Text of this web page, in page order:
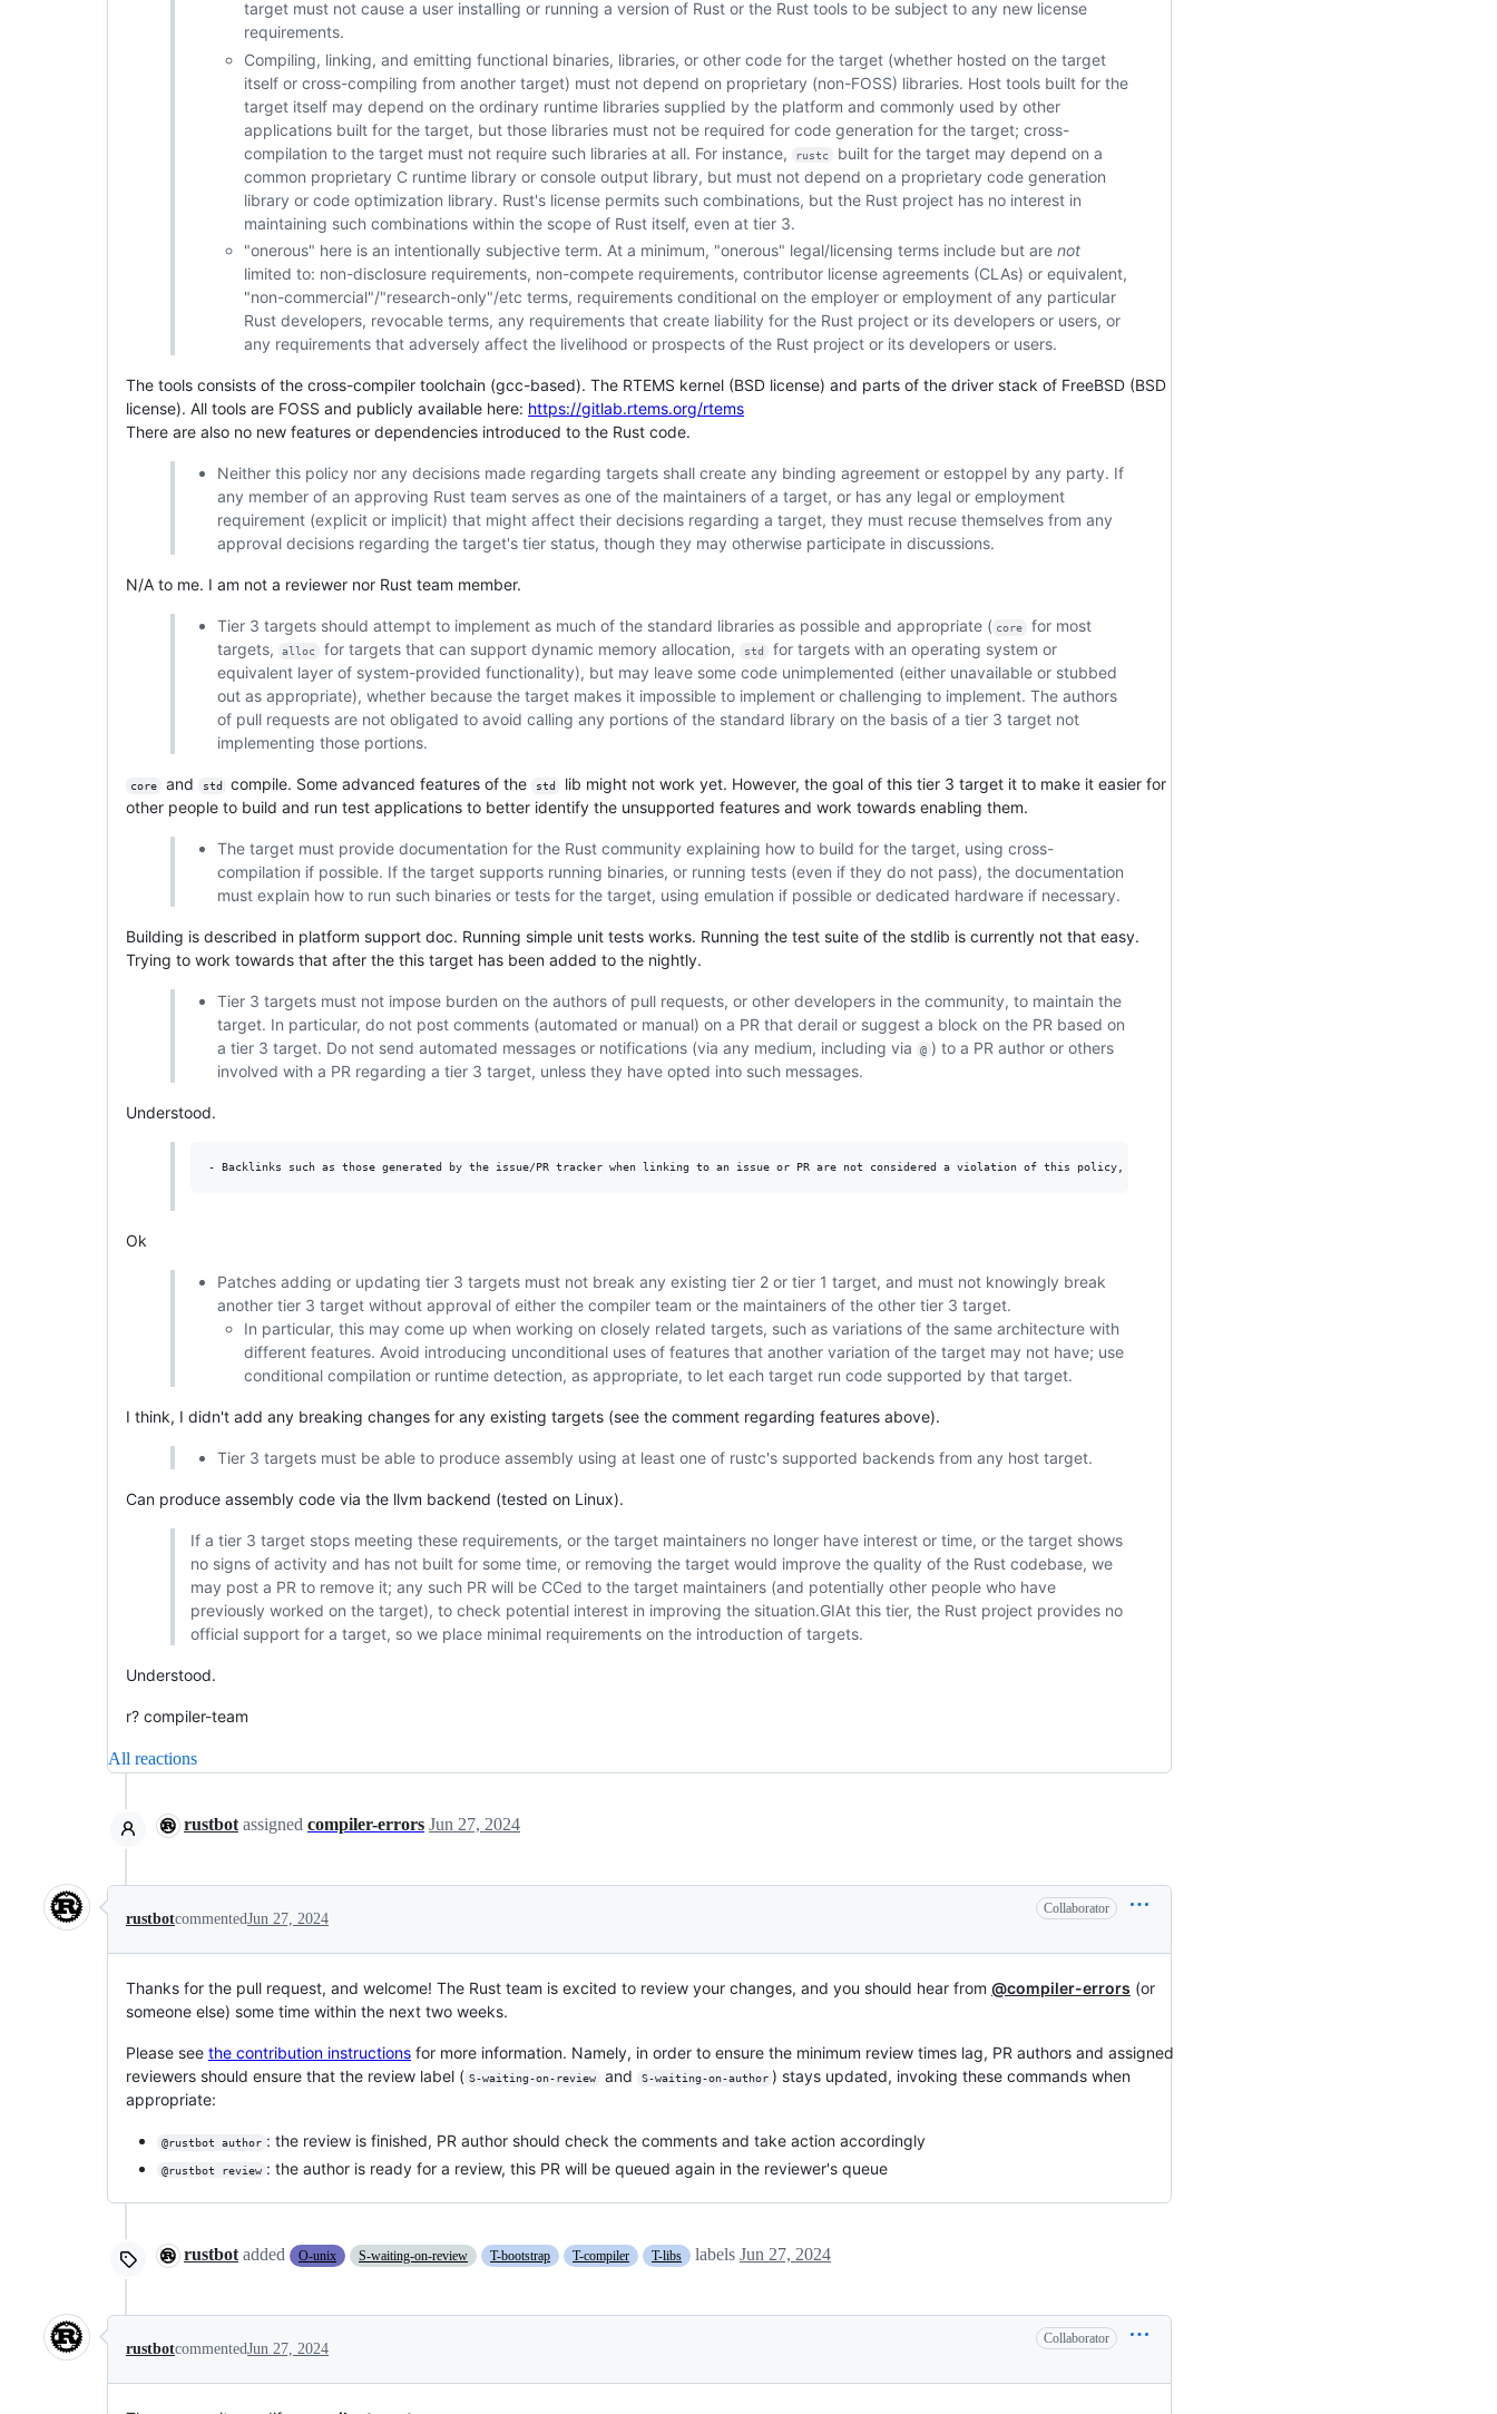
target must not cause a user installing or running a version of Rust or the Rust tools to be subject to any new license
requirements.
Compiling, linking, and emitting functional binaries, libraries, or other code for the target (whether hosted on the target
itself or cross-compiling from another target) must not depend on proprietary (non-FOSS) libraries. Host tools built for the
target itself may depend on the ordinary runtime libraries supplied by the platform and commonly used by other
applications built for the target, but those libraries must not be required for code generation for the target; cross-
compilation to the target must not require such libraries at all. For instance,
rustc
built for the target may depend on a
common proprietary C runtime library or console output library, but must not depend on a proprietary code generation
library or code optimization library. Rust's license permits such combinations, but the Rust project has no interest in
maintaining such combinations within the scope of Rust itself, even at tier 3.
"onerous" here is an intentionally subjective term. At a minimum, "onerous" legal/licensing terms include but are not
limited to: non-disclosure requirements, non-compete requirements, contributor license agreements (CLAs) or equivalent,
"non-commercial"/"research-only"/etc terms, requirements conditional on the employer or employment of any particular
Rust developers, revocable terms, any requirements that create liability for the Rust project or its developers or users, or
any requirements that adversely affect the livelihood or prospects of the Rust project or its developers or users.
The tools consists of the cross-compiler toolchain (gcc-based). The RTEMS kernel (BSD license) and parts of the driver stack of FreeBSD (BSD
license). All tools are FOSS and publicly available here: https://gitlab.rtems.org/rtems
There are also no new features or dependencies introduced to the Rust code.
Neither this policy nor any decisions made regarding targets shall create any binding agreement or estoppel by any party. If
any member of an approving Rust team serves as one of the maintainers of a target, or has any legal or employment
requirement (explicit or implicit) that might affect their decisions regarding a target, they must recuse themselves from any
approval decisions regarding the target's tier status, though they may otherwise participate in discussions.
N/A to me. I am not a reviewer nor Rust team member.
Tier 3 targets should attempt to implement as much of the standard libraries as possible and appropriate ( core
for most
targets,
alloc for targets that can support dynamic memory allocation, std
for targets with an operating system or
equivalent layer of system-provided functionality), but may leave some code unimplemented (either unavailable or stubbed
out as appropriate), whether because the target makes it impossible to implement or challenging to implement. The authors
of pull requests are not obligated to avoid calling any portions of the standard library on the basis of a tier 3 target not
implementing those portions.
core and std compile. Some advanced features of the std
lib might not work yet. However, the goal of this tier 3 target it to make it easier for
other people to build and run test applications to better identify the unsupported features and work towards enabling them.
The target must provide documentation for the Rust community explaining how to build for the target, using cross-
compilation if possible. If the target supports running binaries, or running tests (even if they do not pass), the documentation
must explain how to run such binaries or tests for the target, using emulation if possible or dedicated hardware if necessary.
Building is described in platform support doc. Running simple unit tests works. Running the test suite of the stdlib is currently not that easy.
Trying to work towards that after the this target has been added to the nightly.
Tier 3 targets must not impose burden on the authors of pull requests, or other developers in the community, to maintain the
target. In particular, do not post comments (automated or manual) on a PR that derail or suggest a block on the PR based on
a tier 3 target. Do not send automated messages or notifications (via any medium, including via
@ ) to a PR author or others
involved with a PR regarding a tier 3 target, unless they have opted into such messages.
Understood.
Ok
Patches adding or updating tier 3 targets must not break any existing tier 2 or tier 1 target, and must not knowingly break
another tier 3 target without approval of either the compiler team or the maintainers of the other tier 3 target.
In particular, this may come up when working on closely related targets, such as variations of the same architecture with
different features. Avoid introducing unconditional uses of features that another variation of the target may not have; use
conditional compilation or runtime detection, as appropriate, to let each target run code supported by that target.
I think, I didn't add any breaking changes for any existing targets (see the comment regarding features above).
Tier 3 targets must be able to produce assembly using at least one of rustc's supported backends from any host target.
Can produce assembly code via the llvm backend (tested on Linux).
If a tier 3 target stops meeting these requirements, or the target maintainers no longer have interest or time, or the target shows
no signs of activity and has not built for some time, or removing the target would improve the quality of the Rust codebase, we
may post a PR to remove it; any such PR will be CCed to the target maintainers (and potentially other people who have
previously worked on the target), to check potential interest in improving the situation.GIAt this tier, the Rust project provides no
official support for a target, so we place minimal requirements on the introduction of targets.
Understood.
r? compiler-team
All reactions
rustbot assigned compiler-errors Jun 27, 2024
rustbotcommentedJun 27, 2024
Collaborator
Thanks for the pull request, and welcome! The Rust team is excited to review your changes, and you should hear from @compiler-errors (or
someone else) some time within the next two weeks.
Please see the contribution instructions for more information. Namely, in order to ensure the minimum review times lag, PR authors and assigned
reviewers should ensure that the review label ( S-waiting-on-review and S-waiting-on-author ) stays updated, invoking these commands when
appropriate:
@rustbot author : the review is finished, PR author should check the comments and take action accordingly
@rustbot review : the author is ready for a review, this PR will be queued again in the reviewer's queue
rustbot added O-unix S-waiting-on-review T-bootstrap T-compiler T-libs labels Jun 27, 2024
rustbotcommentedJun 27, 2024
Collaborator